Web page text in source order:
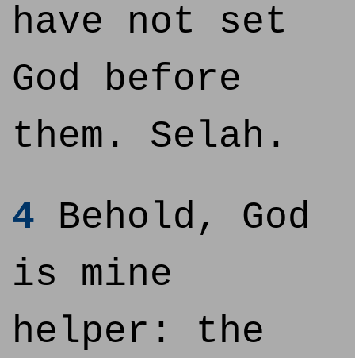
have not set
God before
them. Selah.
4 Behold, God
is mine
helper: the